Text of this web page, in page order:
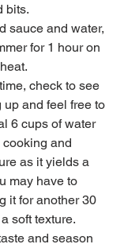
bits.
sauce and water,
for 1 hour on
check to see
up and feel free to
6 cups of water
and
as it yields a
may have to
it for another 30
soft texture.
and season